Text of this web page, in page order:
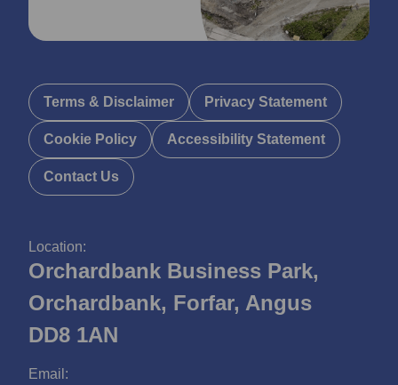
Location:
Orchardbank Business Park,
Orchardbank, Forfar, Angus
DD8 1AN
Email:
Terms & Disclaimer Privacy Statement
Cookie Policy Accessibility Statement
Contact Us